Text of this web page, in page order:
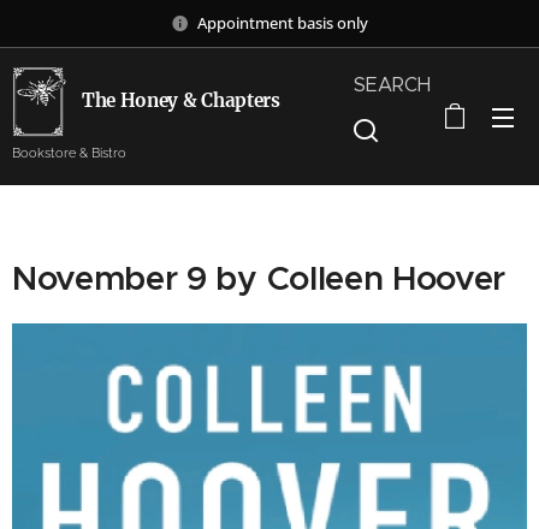
Appointment basis only
The Honey & Chapters
Bookstore & Bistro
SEARCH
November 9 by Colleen Hoover